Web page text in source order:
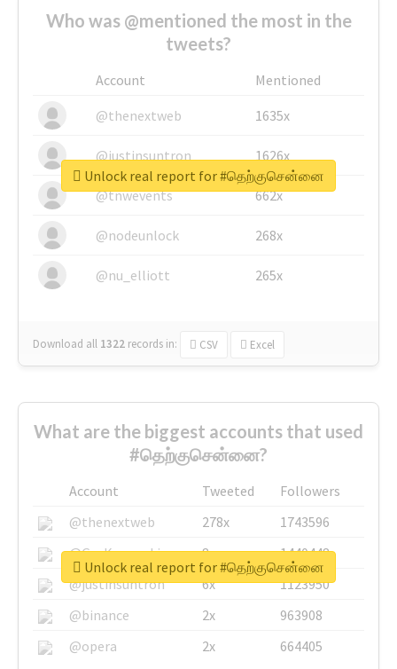
Who was @mentioned the most in the
tweets?
Account
Mentioned
@thenextweb
1635x
@justinsuntron 1626x
@tnwevents 662x
@nodeunlock 268x
@nu_elliott 265x
Download all 1322 records in: CSV Excel
Unlock real report for #தெற்குசென்னை
What are the biggest accounts that used
#தெற்குசென்னை?
Account Tweeted
Followers
@thenextweb
278x
1743596
@GuyKawasaki
8x
1440448
@justinsuntron
6x
1123950
@binance
2x
963908
@opera
2x 664405
Unlock real report for #தெற்குசென்னை